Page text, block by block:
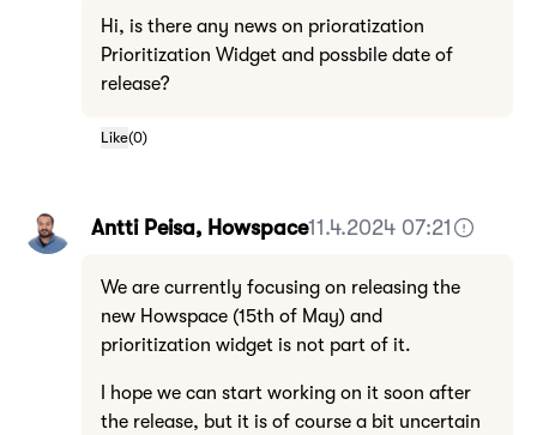
Hi, is there any news on prioratization
Prioritization Widget and possbile date of
release?
Like(0)
Antti Peisa, Howspace11.4.2024 07:21
We are currently focusing on releasing the
new Howspace (15th of May) and
prioritization widget is not part of it.
I hope we can start working on it soon after
the release, but it is of course a bit uncertain